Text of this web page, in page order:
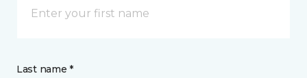
Last name *